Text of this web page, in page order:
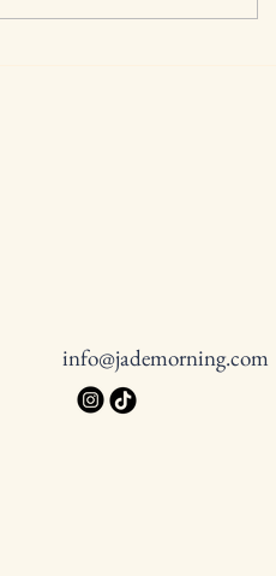
info@jademorning.com